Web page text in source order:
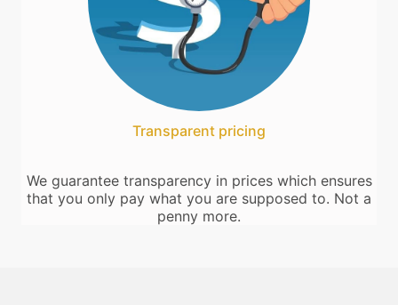
Transparent pricing
We guarantee transparency in prices which ensures
that you only pay what you are supposed to. Not a
penny more.